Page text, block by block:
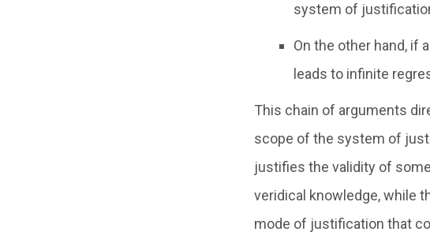
system of
On the other hand, if
leads to infinite
This chain of arguments
scope of the system of
justifies the validity of
veridical knowledge, while
mode of justification that